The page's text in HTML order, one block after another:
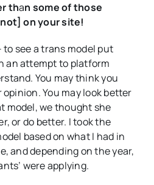
than some of those
on your site!
to see a trans model put
an attempt to platform
You may think you
opinion. You may look better
model, we thought she
or do better. I took the
based on what I had in
and depending on the year,
were applying.